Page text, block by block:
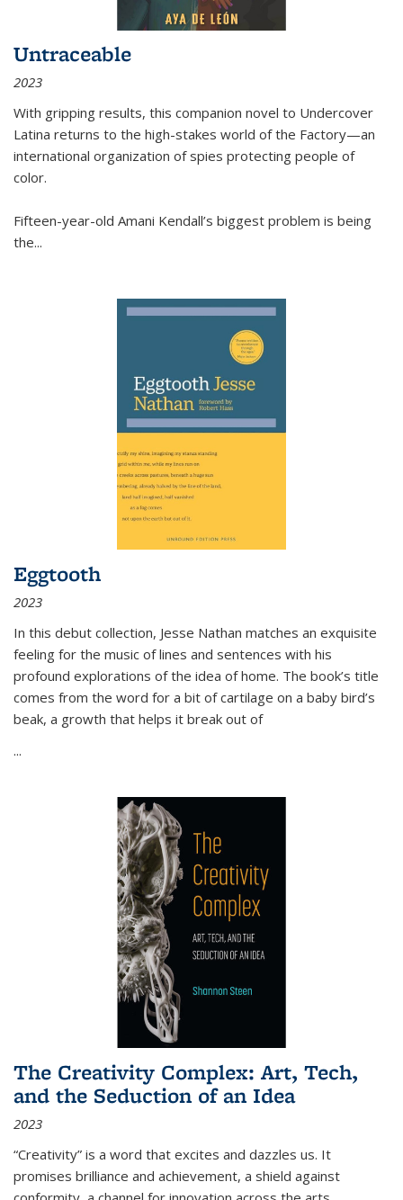
Untraceable
2023
With gripping results, this companion novel to Undercover
Latina returns to the high-stakes world of the Factory—an
international organization of spies protecting people of
color.
Fifteen-year-old Amani Kendall’s biggest problem is being
the...
Eggtooth
2023
In this debut collection, Jesse Nathan matches an exquisite
feeling for the music of lines and sentences with his
profound explorations of the idea of home. The book’s title
comes from the word for a bit of cartilage on a baby bird’s
beak, a growth that helps it break out of
...
The Creativity Complex: Art, Tech,
and the Seduction of an Idea
2023
“Creativity” is a word that excites and dazzles us. It
promises brilliance and achievement, a shield against